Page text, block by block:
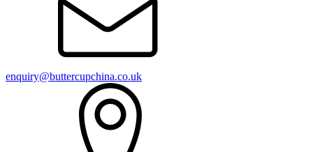
enquiry@buttercupchina.co.uk